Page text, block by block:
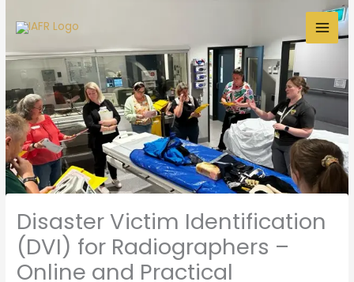
content
Disaster Victim Identification
(DVI) for Radiographers –
Online and Practical